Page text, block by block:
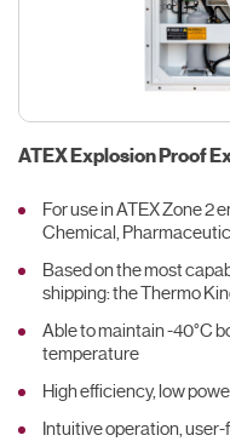
ATEX Explosion Proof
For use in ATEX Zone 2
Chemical,
Based on the most
shipping: the Thermo
Able to maintain -40°C
temperature
High efficiency, low
Intuitive operation,